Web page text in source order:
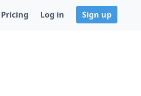
Pricing Log in Sign up